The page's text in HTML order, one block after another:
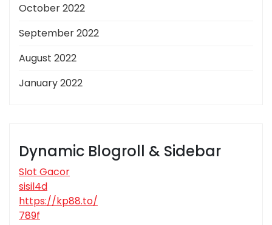
October 2022
September 2022
August 2022
January 2022
Dynamic Blogroll & Sidebar
Slot Gacor
sisil4d
https://kp88.to/
789f